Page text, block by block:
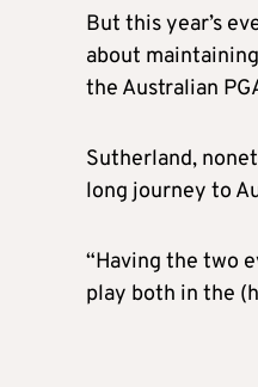
But this year’s
about
the Australian
Sutherland,
long journey to
“Having the two
play both in the